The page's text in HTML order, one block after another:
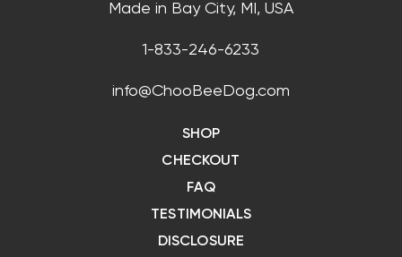
Made in Bay City, MI, USA
1-833-246-6233
info@ChooBeeDog.com
SHOP
CHECKOUT
FAQ
TESTIMONIALS
DISCLOSURE